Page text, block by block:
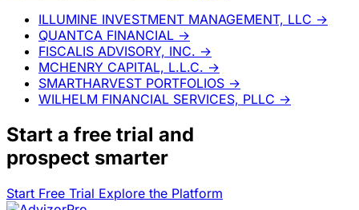
ILLUMINE INVESTMENT MANAGEMENT, LLC →
QUANTCA FINANCIAL →
FISCALIS ADVISORY, INC. →
MCHENRY CAPITAL, L.L.C. →
SMARTHARVEST PORTFOLIOS →
WILHELM FINANCIAL SERVICES, PLLC →
Start a free trial and
prospect smarter
Start Free Trial Explore the Platform